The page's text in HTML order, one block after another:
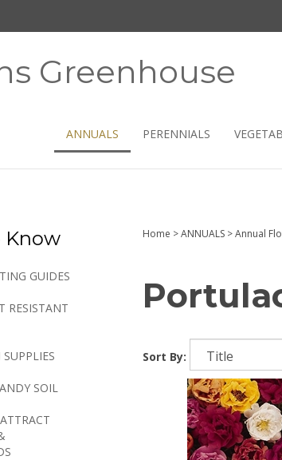
Greenhouse
ANNUALS PERENNIALS
Know
GUIDES
RESISTANT
SOIL
Home >ANNUALS>Annual
Sort By: